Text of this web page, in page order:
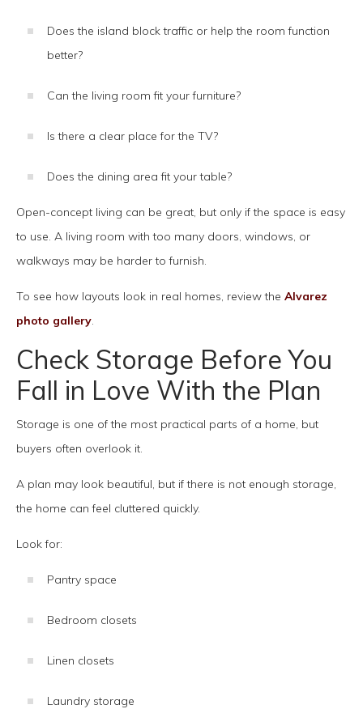
Does the island block traffic or help the room function
better?
Can the living room fit your furniture?
Is there a clear place for the TV?
Does the dining area fit your table?
Open-concept living can be great, but only if the space is easy
to use. A living room with too many doors, windows, or
walkways may be harder to furnish.
To see how layouts look in real homes, review the Alvarez
photo gallery.
Check Storage Before You
Fall in Love With the Plan
Storage is one of the most practical parts of a home, but
buyers often overlook it.
A plan may look beautiful, but if there is not enough storage,
the home can feel cluttered quickly.
Look for:
Pantry space
Bedroom closets
Linen closets
Laundry storage